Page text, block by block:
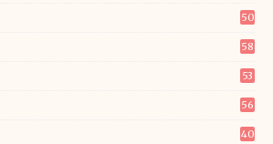
50
58
53
56
40